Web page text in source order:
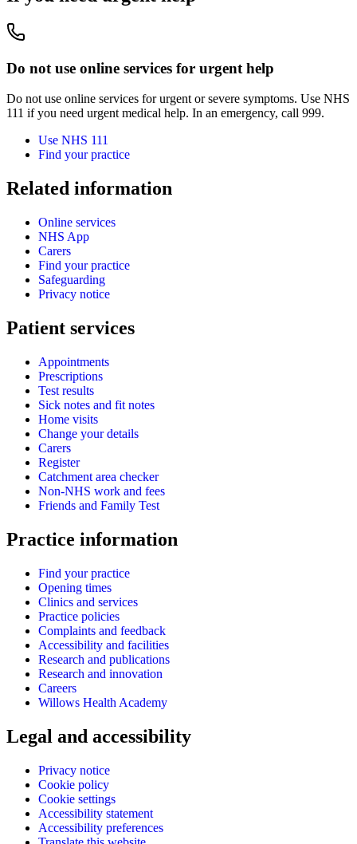
Do not use online services for urgent help
Do not use online services for urgent or severe symptoms. Use NHS
111 if you need urgent medical help. In an emergency, call 999.
Use NHS 111
Find your practice
Related information
Online services
NHS App
Carers
Find your practice
Safeguarding
Privacy notice
Patient services
Appointments
Prescriptions
Test results
Sick notes and fit notes
Home visits
Change your details
Carers
Register
Catchment area checker
Non-NHS work and fees
Friends and Family Test
Practice information
Find your practice
Opening times
Clinics and services
Practice policies
Complaints and feedback
Accessibility and facilities
Research and publications
Research and innovation
Careers
Willows Health Academy
Legal and accessibility
Privacy notice
Cookie policy
Cookie settings
Accessibility statement
Accessibility preferences